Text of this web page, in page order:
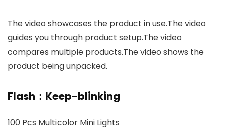
The video showcases the product in use.The video
guides you through product setup.The video
compares multiple products.The video shows the
product being unpacked.
Flash：Keep-blinking
100 Pcs Multicolor Mini Lights